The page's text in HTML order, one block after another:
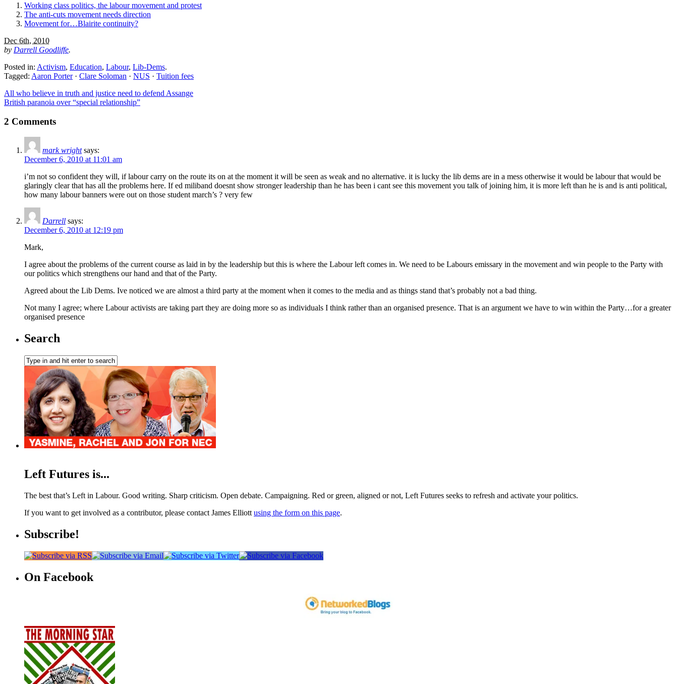
Working class politics, the labour movement and protest
The anti-cuts movement needs direction
Movement for…Blairite continuity?
Dec 6th, 2010
by Darrell Goodliffe.
Posted in: Activism, Education, Labour, Lib-Dems.
Tagged: Aaron Porter· Clare Soloman · NUS · Tuition fees
All who believe in truth and justice need to defend Assange
British paranoia over “special relationship”
2 Comments
mark wright says:
December 6, 2010 at 11:01 am
i’m not so confident they will, if labour carry on the route its on at the moment it will be seen as weak and no alternative. it is lucky the lib dems are in a mess otherwise it would be labour that would be
glaringly clear that has all the problems here. If ed miliband doesnt show stronger leadership than he has been i cant see this movement you talk of joining him, it is more left than he is and is anti political,
how many labour banners were out on those student march’s ? very few
Darrell says:
December 6, 2010 at 12:19 pm
Mark,
I agree about the problems of the current course as laid in by the leadership but this is where the Labour left comes in. We need to be Labours emissary in the movement and win people to the Party with
our politics which strengthens our hand and that of the Party.
Agreed about the Lib Dems. Ive noticed we are almost a third party at the moment when it comes to the media and as things stand that’s probably not a bad thing.
Not many I agree; where Labour activists are taking part they are doing more so as individuals I think rather than an organised presence. That is an argument we have to win within the Party…for a greater
organised presence
Search
Left Futures is...
The best that’s Left in Labour. Good writing. Sharp criticism. Open debate. Campaigning. Red or green, aligned or not, Left Futures seeks to refresh and activate your politics.
If you want to get involved as a contributor, please contact James Elliott using the form on this page.
Subscribe!
On Facebook